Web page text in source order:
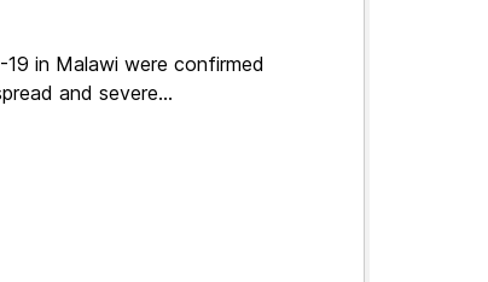
in Malawi were confirmed
and severe...